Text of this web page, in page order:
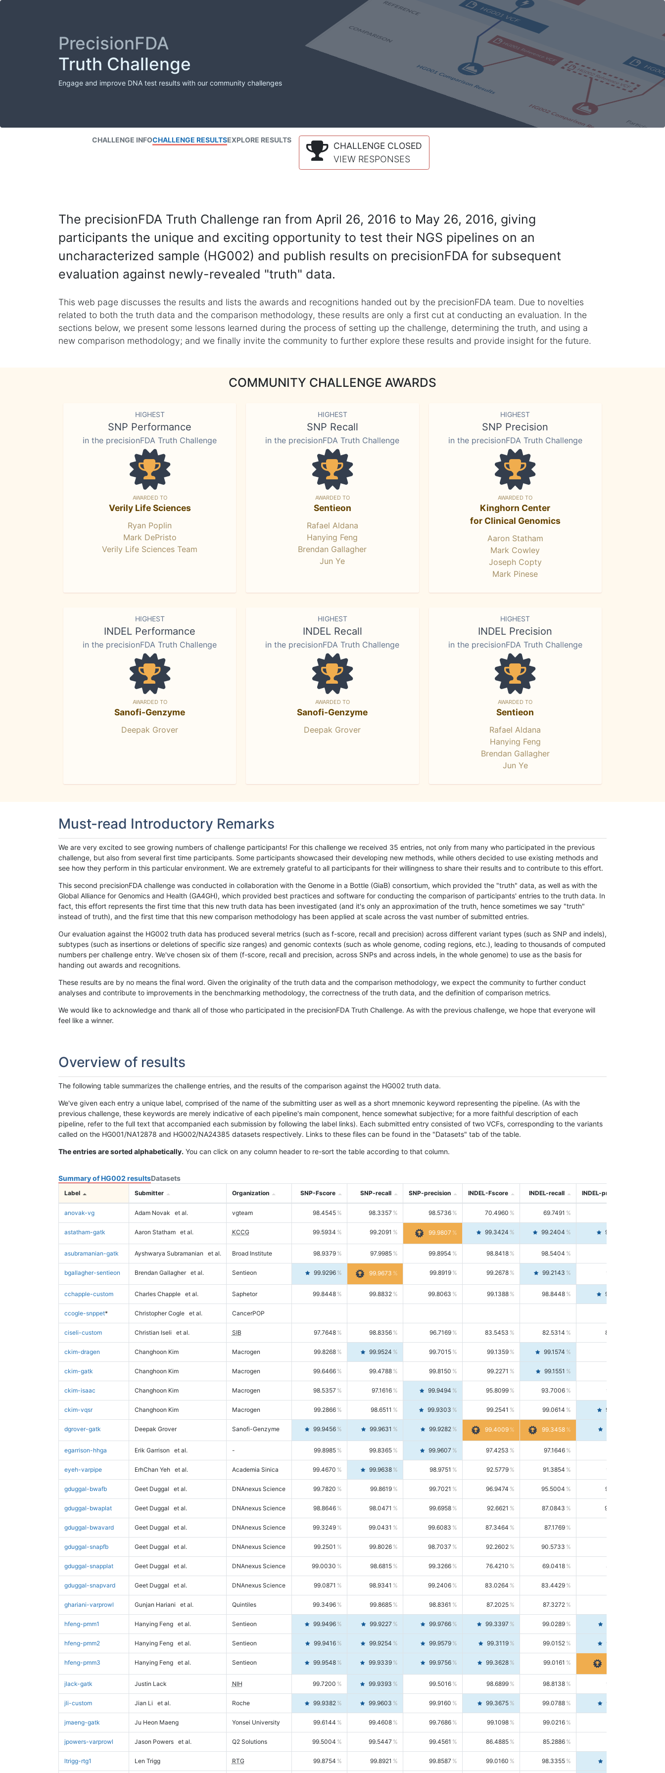
PrecisionFDA
Truth Challenge
Engage and improve DNA test results with our community challenges
CHALLENGE INFOCHALLENGE RESULTSEXPLORE RESULTS
CHALLENGE CLOSED
VIEW RESPONSES
The precisionFDA Truth Challenge ran from April 26, 2016 to May 26, 2016, giving
participants the unique and exciting opportunity to test their NGS pipelines on an
uncharacterized sample (HG002) and publish results on precisionFDA for subsequent
evaluation against newly-revealed "truth" data.
This web page discusses the results and lists the awards and recognitions handed out by the precisionFDA team. Due to novelties
related to both the truth data and the comparison methodology, these results are only a first cut at conducting an evaluation. In the
sections below, we present some lessons learned during the process of setting up the challenge, determining the truth, and using a
new comparison methodology; and we finally invite the community to further explore these results and provide insight for the future.
COMMUNITY CHALLENGE AWARDS
HIGHEST
SNP Performance
in the precisionFDA Truth Challenge
AWARDED TO
Verily Life Sciences
Ryan Poplin
Mark DePristo
Verily Life Sciences Team
HIGHEST
SNP Recall
in the precisionFDA Truth Challenge
AWARDED TO
Sentieon
Rafael Aldana
Hanying Feng
Brendan Gallagher
Jun Ye
HIGHEST
SNP Precision
in the precisionFDA Truth Challenge
AWARDED TO
Kinghorn Center
for Clinical Genomics
Aaron Statham
Mark Cowley
Joseph Copty
Mark Pinese
HIGHEST
INDEL Performance
in the precisionFDA Truth Challenge
AWARDED TO
Sanofi-Genzyme
Deepak Grover
HIGHEST
INDEL Recall
in the precisionFDA Truth Challenge
AWARDED TO
Sanofi-Genzyme
Deepak Grover
HIGHEST
INDEL Precision
in the precisionFDA Truth Challenge
AWARDED TO
Sentieon
Rafael Aldana
Hanying Feng
Brendan Gallagher
Jun Ye
Must-read Introductory Remarks
We are very excited to see growing numbers of challenge participants! For this challenge we received 35 entries, not only from many who participated in the previous
challenge, but also from several first time participants. Some participants showcased their developing new methods, while others decided to use existing methods and
see how they perform in this particular environment. We are extremely grateful to all participants for their willingness to share their results and to contribute to this effort.
This second precisionFDA challenge was conducted in collaboration with the Genome in a Bottle (GiaB) consortium, which provided the "truth" data, as well as with the
Global Alliance for Genomics and Health (GA4GH), which provided best practices and software for conducting the comparison of participants' entries to the truth data. In
fact, this effort represents the first time that this new truth data has been investigated (and it's only an approximation of the truth, hence sometimes we say "truth"
instead of truth), and the first time that this new comparison methodology has been applied at scale across the vast number of submitted entries.
Our evaluation against the HG002 truth data has produced several metrics (such as f-score, recall and precision) across different variant types (such as SNP and indels),
subtypes (such as insertions or deletions of specific size ranges) and genomic contexts (such as whole genome, coding regions, etc.), leading to thousands of computed
numbers per challenge entry. We've chosen six of them (f-score, recall and precision, across SNPs and across indels, in the whole genome) to use as the basis for
handing out awards and recognitions.
These results are by no means the final word. Given the originality of the truth data and the comparison methodology, we expect the community to further conduct
analyses and contribute to improvements in the benchmarking methodology, the correctness of the truth data, and the definition of comparison metrics.
We would like to acknowledge and thank all of those who participated in the precisionFDA Truth Challenge. As with the previous challenge, we hope that everyone will
feel like a winner.
Overview of results
The following table summarizes the challenge entries, and the results of the comparison against the HG002 truth data.
We've given each entry a unique label, comprised of the name of the submitting user as well as a short mnemonic keyword representing the pipeline. (As with the
previous challenge, these keywords are merely indicative of each pipeline's main component, hence somewhat subjective; for a more faithful description of each
pipeline, refer to the full text that accompanied each submission by following the label links). Each submitted entry consisted of two VCFs, corresponding to the variants
called on the HG001/NA12878 and HG002/NA24385 datasets respectively. Links to these files can be found in the "Datasets" tab of the table.
The entries are sorted alphabetically. You can click on any column header to re-sort the table according to that column.
Summary of HG002 resultsDatasets
Label Submitter Organization SNP-Fscore SNP-recall SNP-precision INDEL-Fscore INDEL-recall INDEL-precision
anovak-vg Adam Novak et al. vgteam 98.4545 98.3357 98.5736 70.4960 69.7491
astatham-gatk Aaron Statham et al. KCCG 99.5934 99.2091 99.9807 99.3424 99.2404 99.4446
asubramanian-gatk Ayshwarya Subramanian et al. Broad Institute 98.9379 97.9985 99.8954 98.8418 98.5404
bgallagher-sentieon Brendan Gallagher et al. Sentieon 99.9296 99.9673 99.8919 99.2678 99.2143 99.3213
cchapple-custom Charles Chapple et al. Saphetor 99.8448 99.8832 99.8063 99.1388 98.8448 99.4346
ccogle-snppet* Christopher Cogle et al. CancerPOP
ciseli-custom Christian Iseli et al. SIB 97.7648 98.8356 96.7169 83.5453 82.5314 84.5844
ckim-dragen Changhoon Kim Macrogen 99.8268 99.9524 99.7015 99.1359 99.1574
ckim-gatk Changhoon Kim Macrogen 99.6466 99.4788 99.8150 99.2271 99.1551
ckim-isaac Changhoon Kim Macrogen 98.5357 97.1616 99.9494 95.8099 93.7006 98.0163
ckim-vqsr Changhoon Kim Macrogen 99.2866 98.6511 99.9303 99.2541 99.0614 99.4476
dgrover-gatk Deepak Grover Sanofi-Genzyme 99.9456 99.9631 99.9282 99.4009 99.3458
egarrison-hhga Erik Garrison et al. - 99.8985 99.8365 99.9607 97.4253 97.1646
eyeh-varpipe ErhChan Yeh et al. Academia Sinica 99.4670 99.9638 98.9751 92.5779 91.3854 93.8021
gduggal-bwafb Geet Duggal et al. DNAnexus Science 99.7820 99.8619 99.7021 96.9474 95.5004 98.4390
gduggal-bwaplat Geet Duggal et al. DNAnexus Science 98.8646 98.0471 99.6958 92.6621 87.0843 99.0034
gduggal-bwavard Geet Duggal et al. DNAnexus Science 99.3249 99.0431 99.6083 87.3464 87.1769
gduggal-snapfb Geet Duggal et al. DNAnexus Science 99.2501 99.8026 98.7037 92.2602 90.5733
gduggal-snapplat Geet Duggal et al. DNAnexus Science 99.0030 98.6815 99.3266 76.4210 69.0418 85.5664
gduggal-snapvard Geet Duggal et al. DNAnexus Science 99.0871 98.9341 99.2406 83.0264 83.4429
ghariani-varprowl Gunjan Hariani et al. Quintiles 99.3496 99.8685 98.8361 87.2025 87.3272
hfeng-pmm1 Hanying Feng et al. Sentieon 99.9496 99.9227 99.9766 99.3397 99.0289
hfeng-pmm2 Hanying Feng et al. Sentieon 99.9416 99.9254 99.9579 99.3119 99.0152 99.6103
hfeng-pmm3 Hanying Feng et al. Sentieon 99.9548 99.9339 99.9756 99.3628 99.0161
jlack-gatk Justin Lack NIH 99.7200 99.9393 99.5016 98.6899 98.8138 98.5664
jli-custom Jian Li et al. Roche 99.9382 99.9603 99.9160 99.3675 99.0788 99.6580
jmaeng-gatk Ju Heon Maeng Yonsei University 99.6144 99.4608 99.7686 99.1098 99.0216
jpowers-varprowl Jason Powers et al. Q2 Solutions 99.5004 99.5447 99.4561 86.4885 85.2886
ltrigg-rtg1 Len Trigg RTG 99.8754 99.8921 99.8587 99.0160 98.3355